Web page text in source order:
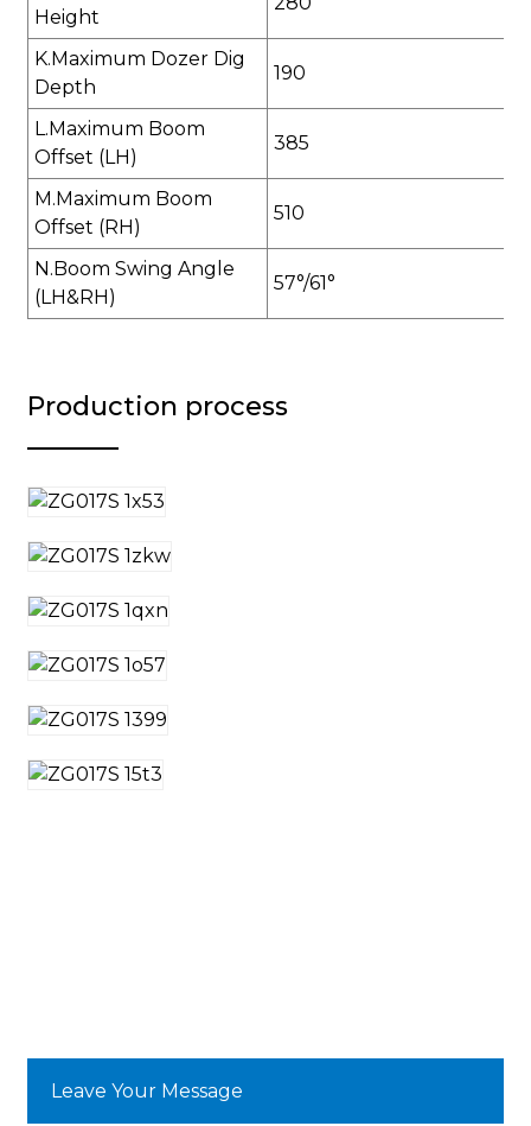
Height
K.Maximum Dozer Dig
Depth
190
L.Maximum Boom
Offset (LH)
385
M.Maximum Boom
Offset (RH)
510
N.Boom Swing Angle
(LH&RH)
57°/61°
Production process
Leave Your Message